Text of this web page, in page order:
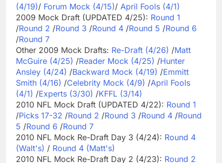
(4/19)/ Forum Mock (4/15)/ April Fools (4/1)
2009 Mock Draft (UPDATED 4/25): Round 1
/Round 2 /Round 3 /Round 4 /Round 5 /Round 6
/Round 7
Other 2009 Mock Drafts: Re-Draft (4/26) /Matt
McGuire (4/25) /Reader Mock (4/25) /Hunter
Ansley (4/24) /Backward Mock (4/19) /Emmitt
Smith (4/16) /Celebrity Mock (4/9) /April Fools
(4/1) /Experts (3/30) /KFFL (3/14)
2010 NFL Mock Draft (UPDATED 4/22): Round 1
/Picks 17-32 /Round 2 /Round 3 /Round 4 /Round
5 /Round 6 /Round 7
2010 NFL Mock Re-Draft Day 3 (4/24): Round 4
(Walt's) / Round 4 (Matt's)
2010 NFL Mock Re-Draft Day 2 (4/23): Round 2